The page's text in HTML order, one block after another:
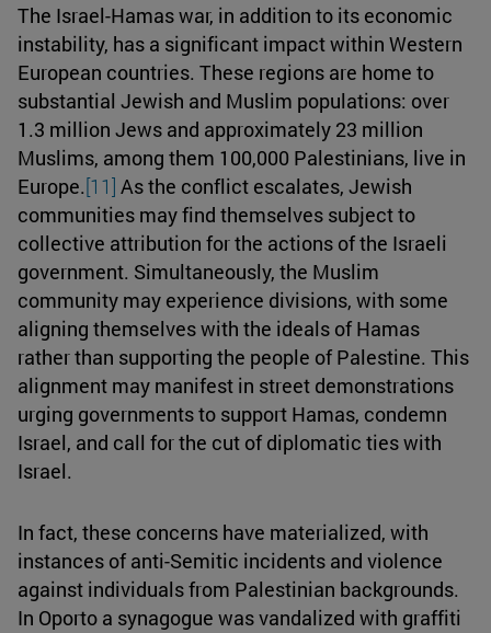
The Israel-Hamas war, in addition to its economic
instability, has a significant impact within Western
European countries. These regions are home to
substantial Jewish and Muslim populations: over
1.3 million Jews and approximately 23 million
Muslims, among them 100,000 Palestinians, live in
Europe.[11] As the conflict escalates, Jewish
communities may find themselves subject to
collective attribution for the actions of the Israeli
government. Simultaneously, the Muslim
community may experience divisions, with some
aligning themselves with the ideals of Hamas
rather than supporting the people of Palestine. This
alignment may manifest in street demonstrations
urging governments to support Hamas, condemn
Israel, and call for the cut of diplomatic ties with
Israel.
In fact, these concerns have materialized, with
instances of anti-Semitic incidents and violence
against individuals from Palestinian backgrounds.
In Oporto a synagogue was vandalized with graffiti